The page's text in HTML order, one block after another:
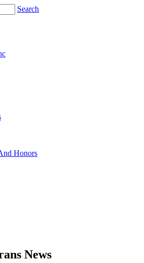
Search
Honors
News